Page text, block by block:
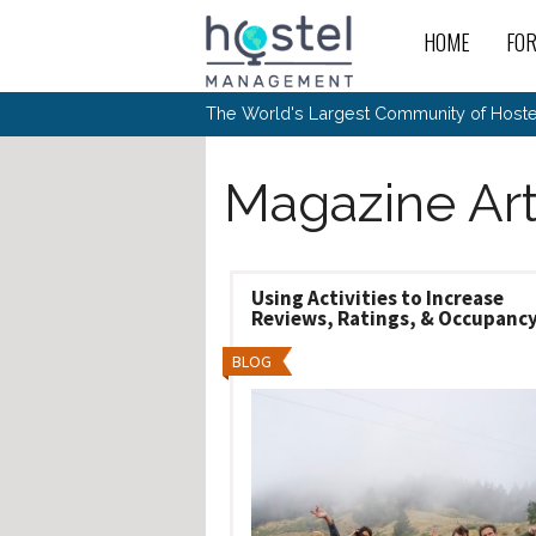
HOME
Buy
日
In
The World's Largest Community of
Magazine
Using Activities to Increase
Reviews, Ratings, &
BLOG